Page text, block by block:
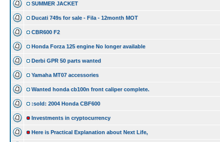
SUMMER JACKET
Ducati 749s for sale - Fila - 12month MOT
CBR600 F2
Honda Forza 125 engine No longer available
Derbi GPR 50 parts wanted
Yamaha MT07 accessories
Wanted honda cb100n front caliper complete.
:sold: 2004 Honda CBF600
Investments in cryptocurrency
Here is Practical Explanation about Next Life,